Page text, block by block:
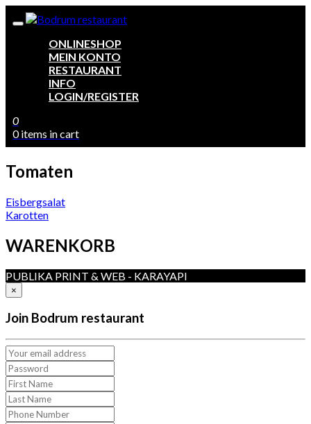
ONLINESHOP
MEIN KONTO
RESTAURANT
INFO
LOGIN/REGISTER
0
0 items in cart
Tomaten
Beitragsnavigation
Eisbergsalat
Karotten
WARENKORB
PUBLIKA PRINT & WEB - KARAYAPI
×
Join Bodrum restaurant